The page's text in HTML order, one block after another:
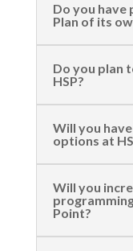
Do you have
Plan of its
Do you plan
HSP?
Will you
options at
Will you
Point?